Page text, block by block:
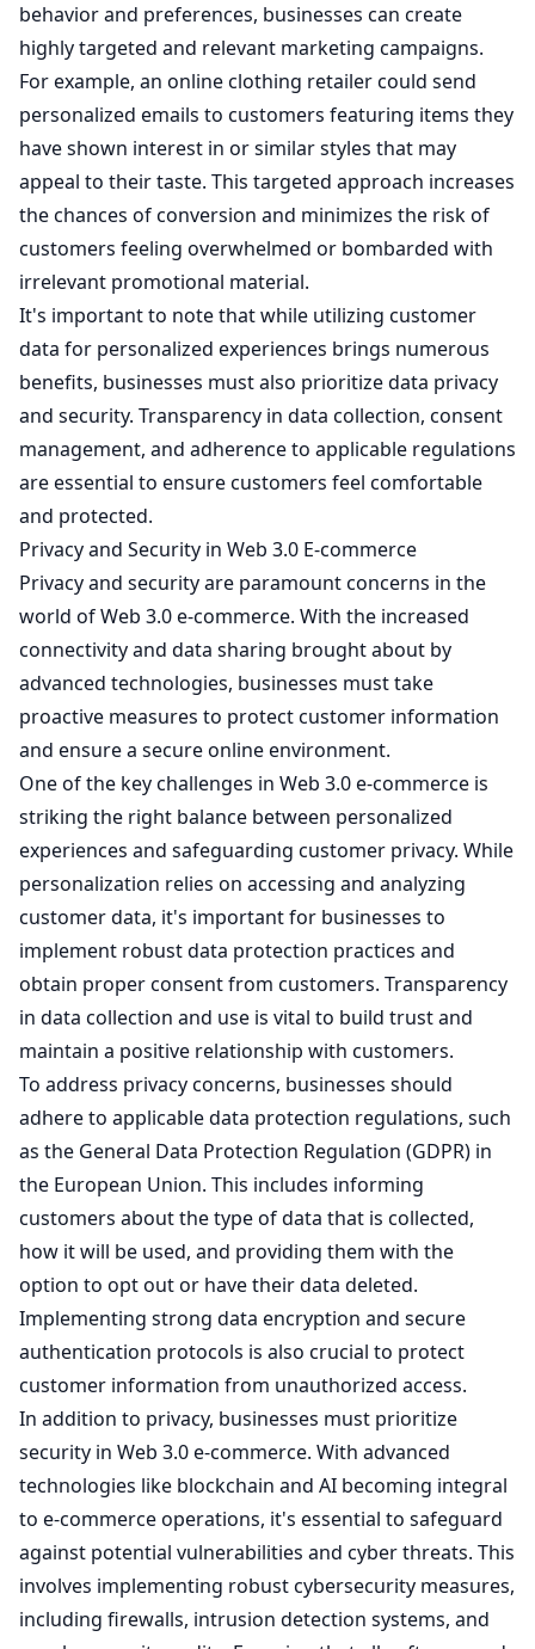
behavior and preferences, businesses can create
highly targeted and relevant marketing campaigns.
For example, an online clothing retailer could send
personalized emails to customers featuring items they
have shown interest in or similar styles that may
appeal to their taste. This targeted approach increases
the chances of conversion and minimizes the risk of
customers feeling overwhelmed or bombarded with
irrelevant promotional material.
It's important to note that while utilizing customer
data for personalized experiences brings numerous
benefits, businesses must also prioritize data privacy
and security. Transparency in data collection, consent
management, and adherence to applicable regulations
are essential to ensure customers feel comfortable
and protected.
Privacy and Security in Web 3.0 E-commerce
Privacy and security are paramount concerns in the
world of Web 3.0 e-commerce. With the increased
connectivity and data sharing brought about by
advanced technologies, businesses must take
proactive measures to protect customer information
and ensure a secure online environment.
One of the key challenges in Web 3.0 e-commerce is
striking the right balance between personalized
experiences and safeguarding customer privacy. While
personalization relies on accessing and analyzing
customer data, it's important for businesses to
implement robust data protection practices and
obtain proper consent from customers. Transparency
in data collection and use is vital to build trust and
maintain a positive relationship with customers.
To address privacy concerns, businesses should
adhere to applicable data protection regulations, such
as the General Data Protection Regulation (GDPR) in
the European Union. This includes informing
customers about the type of data that is collected,
how it will be used, and providing them with the
option to opt out or have their data deleted.
Implementing strong data encryption and secure
authentication protocols is also crucial to protect
customer information from unauthorized access.
In addition to privacy, businesses must prioritize
security in Web 3.0 e-commerce. With advanced
technologies like blockchain and AI becoming integral
to e-commerce operations, it's essential to safeguard
against potential vulnerabilities and cyber threats. This
involves implementing robust cybersecurity measures,
including firewalls, intrusion detection systems, and